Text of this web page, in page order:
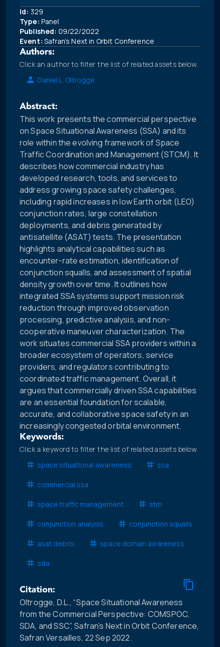
Id: 329
Type: Panel
Published: 09/22/2022
Event: Safran’s Next in Orbit Conference
Authors:
Click an author to filter the list of related assets below.
Daniel L. Oltrogge
Abstract:
This work presents the commercial perspective
on Space Situational Awareness (SSA) and its
role within the evolving framework of Space
Traffic Coordination and Management (STCM). It
describes how commercial industry has
developed research, tools, and services to
address growing space safety challenges,
including rapid increases in low Earth orbit (LEO)
conjunction rates, large constellation
deployments, and debris generated by
antisatellite (ASAT) tests. The presentation
highlights analytical capabilities such as
encounter-rate estimation, identification of
conjunction squalls, and assessment of spatial
density growth over time. It outlines how
integrated SSA systems support mission risk
reduction through improved observation
processing, predictive analysis, and non-
cooperative maneuver characterization. The
work situates commercial SSA providers within a
broader ecosystem of operators, service
providers, and regulators contributing to
coordinated traffic management. Overall, it
argues that commercially driven SSA capabilities
are an essential foundation for scalable,
accurate, and collaborative space safety in an
increasingly congested orbital environment.
Keywords:
Click a keyword to filter the list of related assets below.
space situational awareness
ssa
commercial ssa
space traffic management stm
conjunction analysis conjunction squalls
asat debris space domain awareness
sda
Citation:
Oltrogge, D.L., “Space Situational Awareness
from the Commercial Perspective: COMSPOC,
SDA, and SSC”, Safran’s Next in Orbit Conference,
Safran Versailles, 22 Sep 2022.